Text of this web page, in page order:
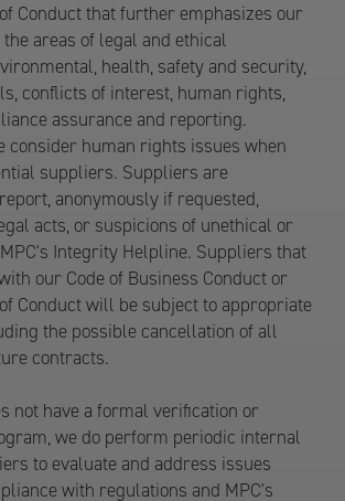
Conduct that further emphasizes our
areas of legal and ethical
health, safety and security,
conflicts of interest, human rights,
assurance and reporting.
consider human rights issues when
suppliers. Suppliers are
anonymously if requested,
acts, or suspicions of unethical or
Integrity Helpline. Suppliers that
our Code of Business Conduct or
Conduct will be subject to appropriate
the possible cancellation of all
contracts.
not have a formal verification or
we do perform periodic internal
to evaluate and address issues
with regulations and MPC's